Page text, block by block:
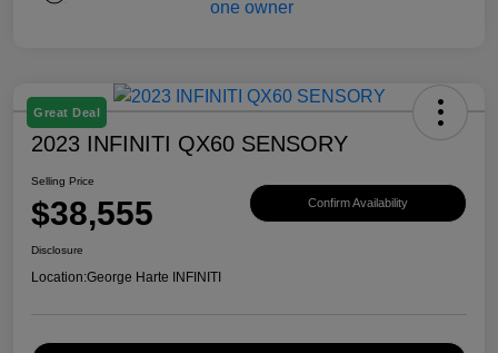
Great Deal
2023 INFINITI QX60 SENSORY
Selling Price
$38,555 Confirm Availability
Disclosure
Location:George Harte INFINITI